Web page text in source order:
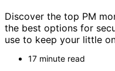
Discover the top PM
the best options for
use to keep your little
17 minute read